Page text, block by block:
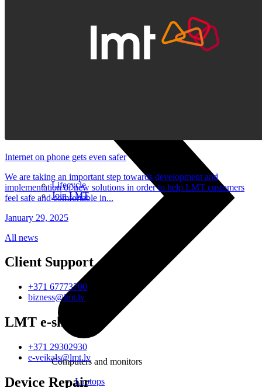
Lifecycle
Join LMT
Computer equipment
Computers and monitors
Laptops
Internet on phone gets even safer
We are taking an important step towards development and
implementation of new solutions in order to help LMT customers
feel safe and comfortable in...
January 29, 2025
All news
Client Support
+371 67773700
bizness@lmt.lv
LMT e-shop
+371 29302930
e-veikals@lmt.lv
Device Repair